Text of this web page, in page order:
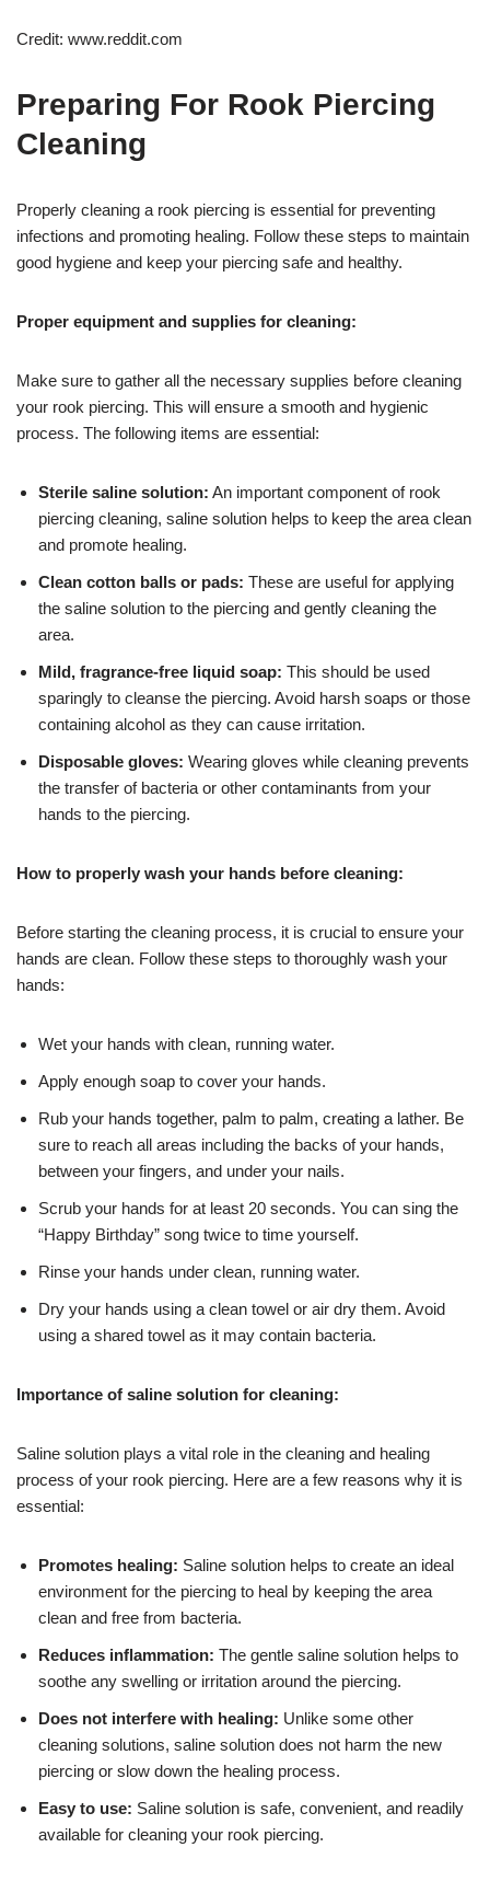
Credit: www.reddit.com
Preparing For Rook Piercing
Cleaning
Properly cleaning a rook piercing is essential for preventing
infections and promoting healing. Follow these steps to maintain
good hygiene and keep your piercing safe and healthy.
Proper equipment and supplies for cleaning:
Make sure to gather all the necessary supplies before cleaning
your rook piercing. This will ensure a smooth and hygienic
process. The following items are essential:
Sterile saline solution: An important component of rook
piercing cleaning, saline solution helps to keep the area clean
and promote healing.
Clean cotton balls or pads: These are useful for applying
the saline solution to the piercing and gently cleaning the
area.
Mild, fragrance-free liquid soap: This should be used
sparingly to cleanse the piercing. Avoid harsh soaps or those
containing alcohol as they can cause irritation.
Disposable gloves: Wearing gloves while cleaning prevents
the transfer of bacteria or other contaminants from your
hands to the piercing.
How to properly wash your hands before cleaning:
Before starting the cleaning process, it is crucial to ensure your
hands are clean. Follow these steps to thoroughly wash your
hands:
Wet your hands with clean, running water.
Apply enough soap to cover your hands.
Rub your hands together, palm to palm, creating a lather. Be
sure to reach all areas including the backs of your hands,
between your fingers, and under your nails.
Scrub your hands for at least 20 seconds. You can sing the
“Happy Birthday” song twice to time yourself.
Rinse your hands under clean, running water.
Dry your hands using a clean towel or air dry them. Avoid
using a shared towel as it may contain bacteria.
Importance of saline solution for cleaning:
Saline solution plays a vital role in the cleaning and healing
process of your rook piercing. Here are a few reasons why it is
essential:
Promotes healing: Saline solution helps to create an ideal
environment for the piercing to heal by keeping the area
clean and free from bacteria.
Reduces inflammation: The gentle saline solution helps to
soothe any swelling or irritation around the piercing.
Does not interfere with healing: Unlike some other
cleaning solutions, saline solution does not harm the new
piercing or slow down the healing process.
Easy to use: Saline solution is safe, convenient, and readily
available for cleaning your rook piercing.